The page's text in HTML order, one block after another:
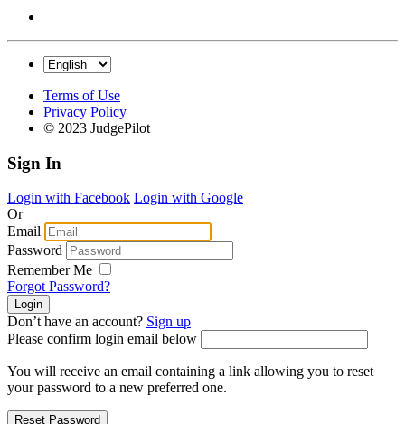
Terms of Use
Privacy Policy
© 2023 JudgePilot
Sign In
Login with Facebook Login with Google
Or
Email
Password
Remember Me
Forgot Password?
Don’t have an account? Sign up
Please confirm login email below
You will receive an email containing a link allowing you to reset
your password to a new preferred one.